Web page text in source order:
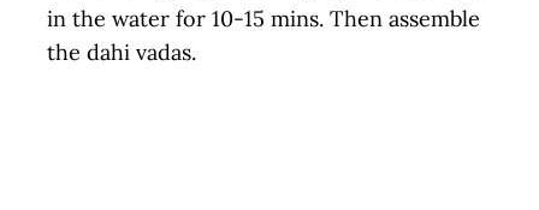
in the water for 10-15 mins. Then assemble
the dahi vadas.